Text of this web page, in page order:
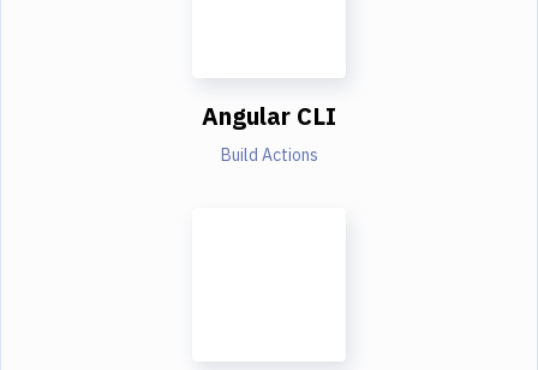
Angular CLI
Build Actions